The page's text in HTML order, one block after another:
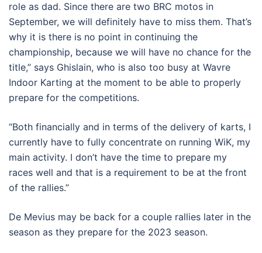
role as dad. Since there are two BRC motos in
September, we will definitely have to miss them. That’s
why it is there is no point in continuing the
championship, because we will have no chance for the
title,” says Ghislain, who is also too busy at Wavre
Indoor Karting at the moment to be able to properly
prepare for the competitions.
“Both financially and in terms of the delivery of karts, I
currently have to fully concentrate on running WiK, my
main activity. I don’t have the time to prepare my
races well and that is a requirement to be at the front
of the rallies.”
De Mevius may be back for a couple rallies later in the
season as they prepare for the 2023 season.